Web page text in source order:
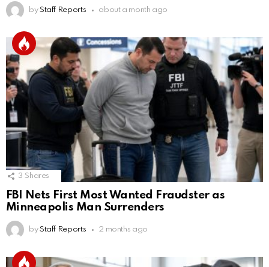
by Staff Reports about a month ago
3 Shares
FBI Nets First Most Wanted Fraudster as
Minneapolis Man Surrenders
by Staff Reports 2 months ago